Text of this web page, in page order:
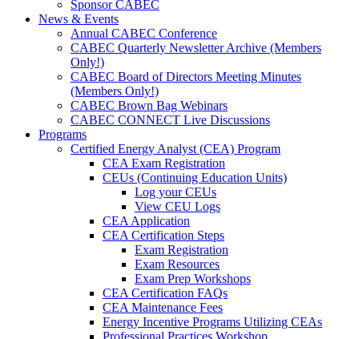
Sponsor CABEC
News & Events
Annual CABEC Conference
CABEC Quarterly Newsletter Archive (Members
Only!)
CABEC Board of Directors Meeting Minutes
(Members Only!)
CABEC Brown Bag Webinars
CABEC CONNECT Live Discussions
Programs
Certified Energy Analyst (CEA) Program
CEA Exam Registration
CEUs (Continuing Education Units)
Log your CEUs
View CEU Logs
CEA Application
CEA Certification Steps
Exam Registration
Exam Resources
Exam Prep Workshops
CEA Certification FAQs
CEA Maintenance Fees
Energy Incentive Programs Utilizing CEAs
Professional Practices Workshop